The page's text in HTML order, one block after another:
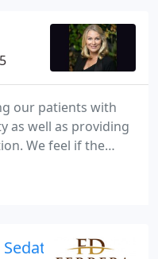
our patients with
as well as providing
We feel if the
decision making
are on their way
Dentistry